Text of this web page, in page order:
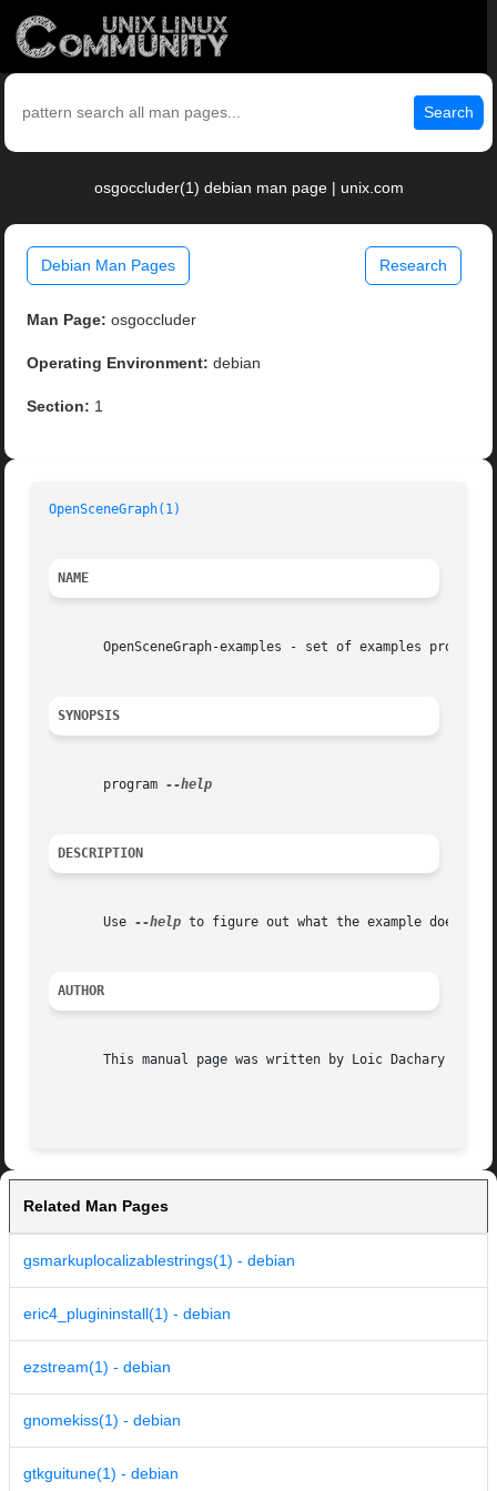
Search
osgoccluder(1) debian man page | unix.com
Debian Man Pages Research
Man Page: osgoccluder
Operating Environment: debian
Section: 1
OpenSceneGraph(1)
NAME
       OpenSceneGraph-examples - set of examples program
SYNOPSIS
       program
DESCRIPTION
       Use
--help to figure out what the example does.	See http://www.openscenegraph.org/ for more information.
AUTHOR
This manual page was written by Loic Dachary
Related Man Pages
gsmarkuplocalizablestrings(1) - debian
eric4_plugininstall(1) - debian
ezstream(1) - debian
gnomekiss(1) - debian
gtkguitune(1) - debian